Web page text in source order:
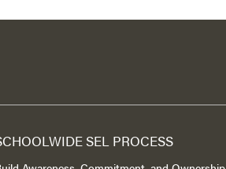
SEL PROCESS